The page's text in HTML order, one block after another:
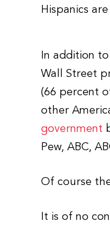
Hispanics
In addition
Wall Street
(66 percent
other
government
Pew, ABC,
Of course
It is of no